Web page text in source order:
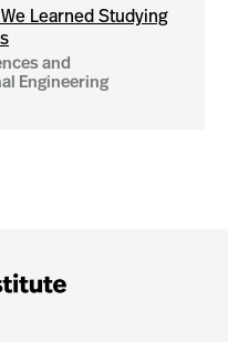
Learned Studying
and
Engineering